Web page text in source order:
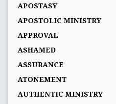
APOSTASY
APOSTOLIC MINISTRY
APPROVAL
ASHAMED
ASSURANCE
ATONEMENT
AUTHENTIC MINISTRY